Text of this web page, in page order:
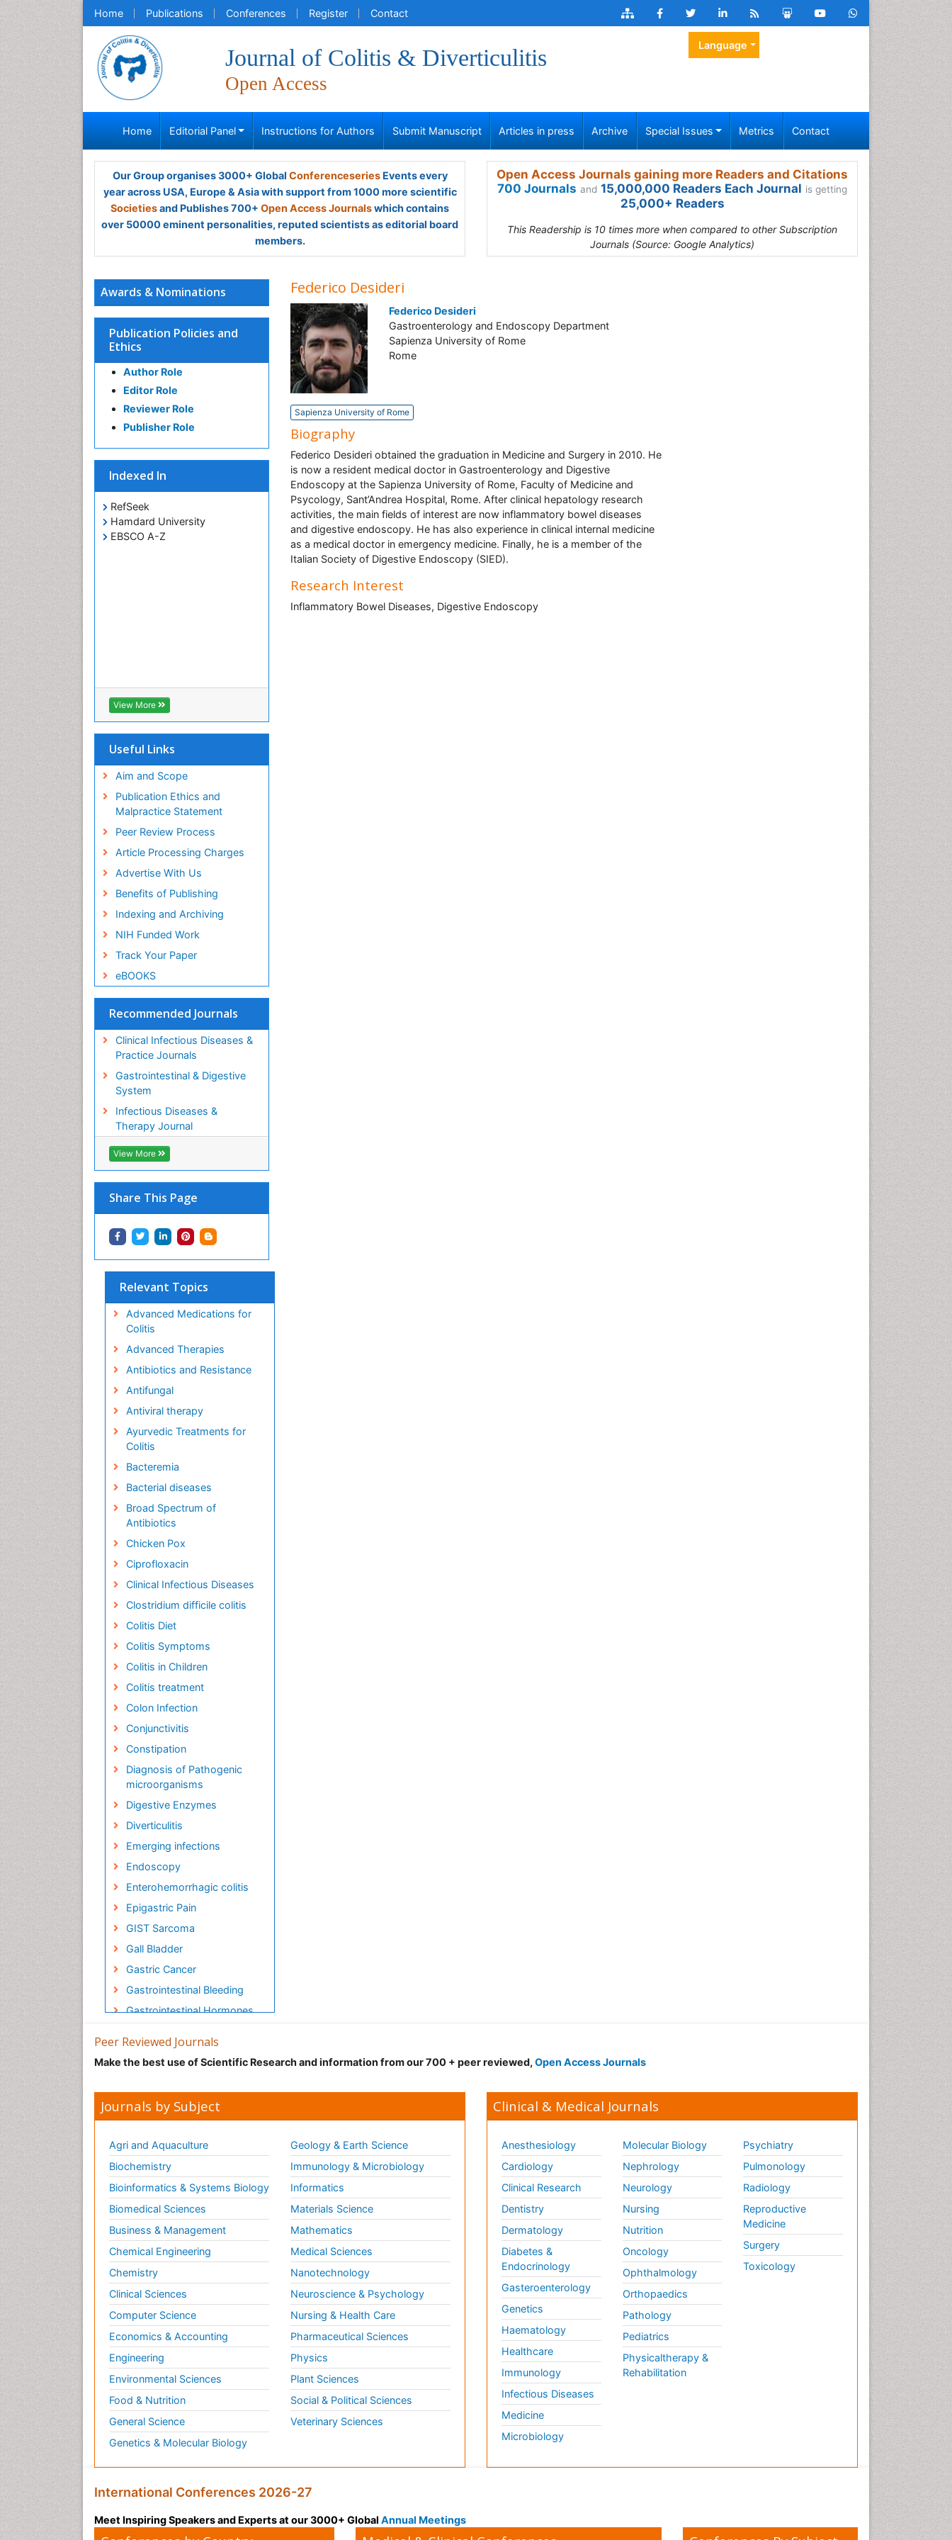
Home Publications Conferences Register Contact
Journal of Colitis & Diverticulitis
Open Access
Language
Home Editorial Panel Instructions for Authors Submit Manuscript Articles in press Archive Special Issues Metrics Contact
Our Group organises 3000+ Global ConferenceseriesEvents every
year across USA, Europe & Asia with support from 1000 more scientific
Societiesand Publishes 700+ Open Access Journalswhich contains
over 50000 eminent personalities, reputed scientists as editorial board
members.
Open Access Journals gaining more Readers and Citations
700 Journals and 15,000,000 Readers Each Journal is getting
25,000+ Readers
This Readership is 10 times more when compared to other Subscription
Journals (Source: Google Analytics)
Awards & Nominations
Publication Policies and
Ethics
Author Role
Editor Role
Reviewer Role
Publisher Role
Indexed In
RefSeek
Hamdard University
EBSCO A-Z
View More
Useful Links
Aim and Scope
Publication Ethics and
Malpractice Statement
Peer Review Process
Article Processing Charges
Advertise With Us
Benefits of Publishing
Indexing and Archiving
NIH Funded Work
Track Your Paper
eBOOKS
Recommended Journals
Clinical Infectious Diseases &
Practice Journals
Gastrointestinal & Digestive
System
Infectious Diseases &
Therapy Journal
View More
Share This Page
Federico Desideri
Federico Desideri
Gastroenterology and Endoscopy Department
Sapienza University of Rome
Rome
Sapienza University of Rome
Biography
Federico Desideri obtained the graduation in Medicine and Surgery in 2010. He
is now a resident medical doctor in Gastroenterology and Digestive
Endoscopy at the Sapienza University of Rome, Faculty of Medicine and
Psycology, Sant’Andrea Hospital, Rome. After clinical hepatology research
activities, the main fields of interest are now inflammatory bowel diseases
and digestive endoscopy. He has also experience in clinical internal medicine
as a medical doctor in emergency medicine. Finally, he is a member of the
Italian Society of Digestive Endoscopy (SIED).
Research Interest
Inflammatory Bowel Diseases, Digestive Endoscopy
Relevant Topics
Advanced Medications for
Colitis
Advanced Therapies
Antibiotics and Resistance
Antifungal
Antiviral therapy
Ayurvedic Treatments for
Colitis
Bacteremia
Bacterial diseases
Broad Spectrum of
Antibiotics
Chicken Pox
Ciprofloxacin
Clinical Infectious Diseases
Clostridium difficile colitis
Colitis Diet
Colitis Symptoms
Colitis in Children
Colitis treatment
Colon Infection
Conjunctivitis
Constipation
Diagnosis of Pathogenic
microorganisms
Digestive Enzymes
Diverticulitis
Emerging infections
Endoscopy
Enterohemorrhagic colitis
Epigastric Pain
GIST Sarcoma
Gall Bladder
Gastric Cancer
Gastrointestinal Bleeding
Gastrointestinal Hormones
Gastrointestinal
Inflammation
Gastrointestinal
Pharmacology
Gastrointestinal Radiology
Gastrointestinal Surgery
Gastrointestinal
Tuberculosis
HIV and AIDS Research
Herpes Virus
Human Papilloma Virus
Infection
Infection in Blood
Infections Prevention
Infectious Colitis
Infectious Diseases in
Children
Influenza
Intestinal Blockage
Irritable Bowel Syndrome
Lymphocytic Colitis
Treatment
Natural Antibiotics
Peer Reviewed Journals
Make the best use of Scientific Research and information from our 700 + peer reviewed, Open Access Journals
Journals by Subject
Agri and Aquaculture
Biochemistry
Bioinformatics & Systems Biology
Biomedical Sciences
Business & Management
Chemical Engineering
Chemistry
Clinical Sciences
Computer Science
Economics & Accounting
Engineering
Environmental Sciences
Food & Nutrition
General Science
Genetics & Molecular Biology
Geology & Earth Science
Immunology & Microbiology
Informatics
Materials Science
Mathematics
Medical Sciences
Nanotechnology
Neuroscience & Psychology
Nursing & Health Care
Pharmaceutical Sciences
Physics
Plant Sciences
Social & Political Sciences
Veterinary Sciences
Clinical & Medical Journals
Anesthesiology
Cardiology
Clinical Research
Dentistry
Dermatology
Diabetes &
Endocrinology
Gasteroenterology
Genetics
Haematology
Healthcare
Immunology
Infectious Diseases
Medicine
Microbiology
Molecular Biology
Nephrology
Neurology
Nursing
Nutrition
Oncology
Ophthalmology
Orthopaedics
Pathology
Pediatrics
Physicaltherapy &
Rehabilitation
Psychiatry
Pulmonology
Radiology
Reproductive
Medicine
Surgery
Toxicology
International Conferences 2026-27
Meet Inspiring Speakers and Experts at our 3000+ Global Annual Meetings